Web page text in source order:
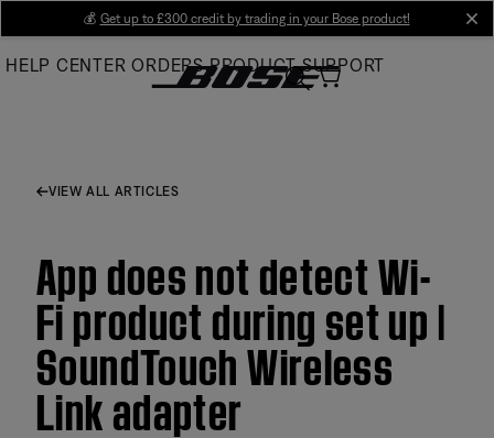
Main
💰 Get up to £300 credit by trading in your Bose product!
HELP CENTER ORDERS PRODUCT SUPPORT
VIEW ALL ARTICLES
App does not detect Wi-
Fi product during set up |
SoundTouch Wireless
Link adapter